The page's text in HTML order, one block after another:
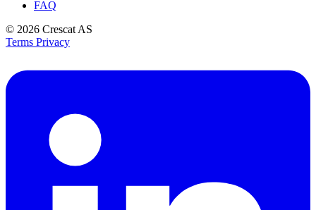
FAQ
© 2026 Crescat AS
Terms Privacy